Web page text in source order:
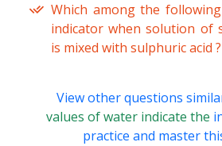
Which among the
indicator when solution of
is mixed with sulphuric acid ?
View other questions
values of water indicate the
practice and master